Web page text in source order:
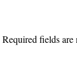
Required fields are